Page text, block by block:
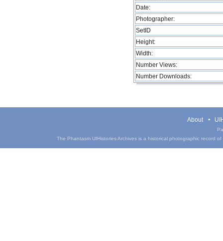
Date:
Photographer:
SetID
Height:
Width:
Number Views:
Number Downloads:
About
The Phantasm UIHistories Archives is a historical photographic record